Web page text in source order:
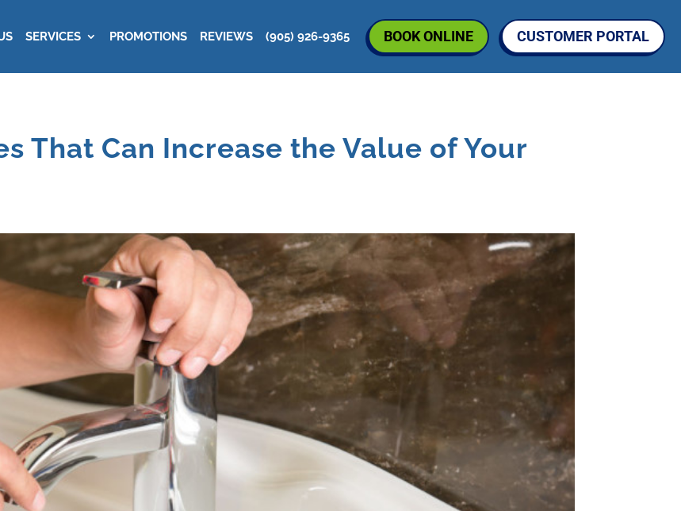
SERVICES PROMOTIONS REVIEWS (905) 926-9365 BOOK ONLINE CUSTOMER PORTAL
That Can Increase the Value of Your